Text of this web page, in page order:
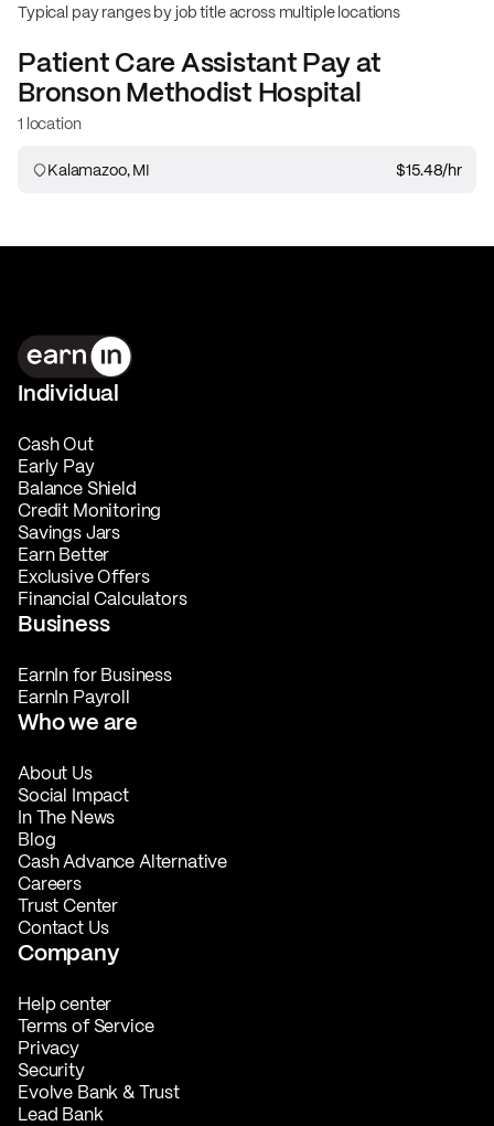
Typical pay ranges by job title across multiple locations
Patient Care AssistantPay at
Bronson Methodist Hospital
1 location
Kalamazoo, MI $15.48/hr
Individual
Cash Out
Early Pay
Balance Shield
Credit Monitoring
Savings Jars
Earn Better
Exclusive Offers
Financial Calculators
Business
EarnIn for Business
EarnIn Payroll
Who we are
About Us
Social Impact
In The News
Blog
Cash Advance Alternative
Careers
Trust Center
Contact Us
Company
Help center
Terms of Service
Privacy
Security
Evolve Bank & Trust
Lead Bank